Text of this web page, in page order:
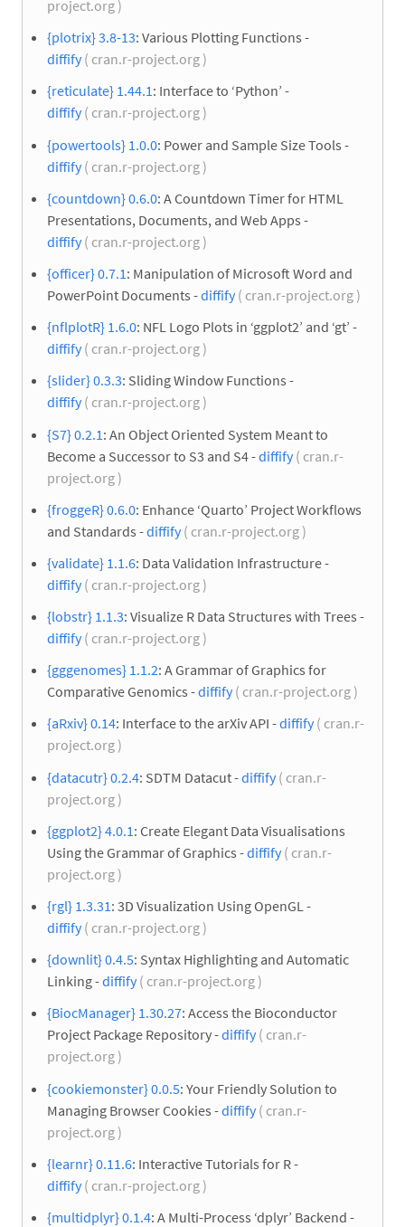
project.org )
{plotrix} 3.8-13: Various Plotting Functions -
diffify( cran.r-project.org )
{reticulate} 1.44.1: Interface to ‘Python’ -
diffify( cran.r-project.org )
{powertools} 1.0.0: Power and Sample Size Tools -
diffify( cran.r-project.org )
{countdown} 0.6.0: A Countdown Timer for HTML
Presentations, Documents, and Web Apps -
diffify( cran.r-project.org )
{officer} 0.7.1 : Manipulation of Microsoft Word and
PowerPoint Documents -diffify( cran.r-project.org )
{nflplotR} 1.6.0: NFL Logo Plots in ‘ggplot2’ and ‘gt’ -
diffify( cran.r-project.org )
{slider} 0.3.3: Sliding Window Functions -
diffify( cran.r-project.org )
{S7} 0.2.1 : An Object Oriented System Meant to
Become a Successor to S3 and S4 -diffify( cran.r-
project.org )
{froggeR} 0.6.0: Enhance ‘Quarto’ Project Workflows
and Standards -diffify( cran.r-project.org )
{validate} 1.1.6: Data Validation Infrastructure -
diffify( cran.r-project.org )
{lobstr} 1.1.3: Visualize R Data Structures with Trees -
diffify( cran.r-project.org )
{gggenomes} 1.1.2: A Grammar of Graphics for
Comparative Genomics -diffify( cran.r-project.org )
{aRxiv} 0.14: Interface to the arXiv API -diffify( cran.r-
project.org )
{datacutr} 0.2.4: SDTM Datacut -diffify( cran.r-
project.org )
{ggplot2} 4.0.1 : Create Elegant Data Visualisations
Using the Grammar of Graphics -diffify( cran.r-
project.org )
{rgl} 1.3.31: 3D Visualization Using OpenGL -
diffify( cran.r-project.org )
{downlit} 0.4.5: Syntax Highlighting and Automatic
Linking -diffify( cran.r-project.org )
{BiocManager} 1.30.27: Access the Bioconductor
Project Package Repository -diffify( cran.r-
project.org )
{cookiemonster} 0.0.5: Your Friendly Solution to
Managing Browser Cookies -diffify( cran.r-
project.org )
{learnr} 0.11.6: Interactive Tutorials for R -
diffify( cran.r-project.org )
{multidplyr} 0.1.4: A Multi-Process ‘dplyr’ Backend -